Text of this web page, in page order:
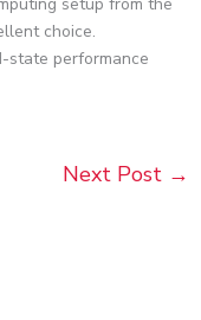
choice.
state performance
Next Post →